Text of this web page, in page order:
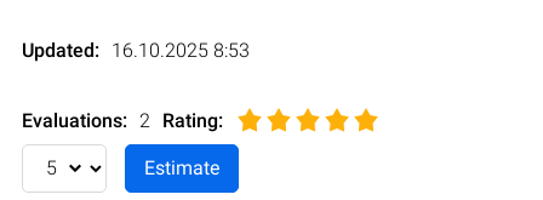
Updated: 16.10.2025 8:53
Evaluations: 2 Rating: